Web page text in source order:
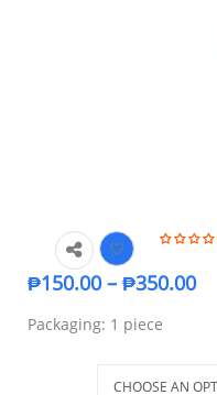
₱150.00– ₱350.00
Packaging: 1 piece